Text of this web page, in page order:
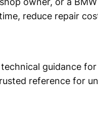
reduce repair
guidance
reference for